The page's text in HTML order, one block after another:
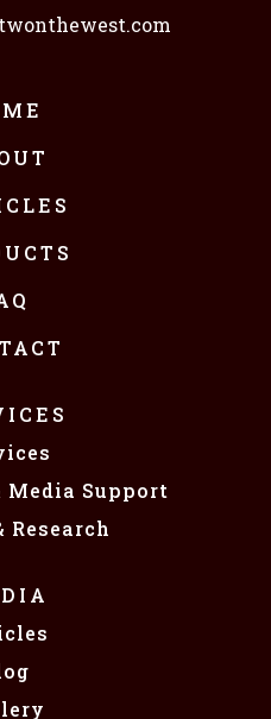
Media Support
Research